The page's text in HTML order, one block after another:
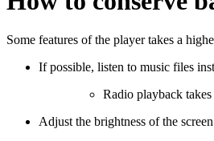
Some features of the player takes a
If possible, listen to music files
Radio playback
Adjust the brightness of the